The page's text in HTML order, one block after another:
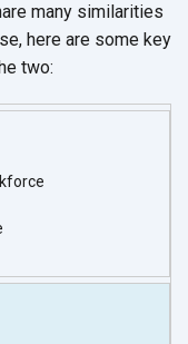
many similarities
here are some key
two: